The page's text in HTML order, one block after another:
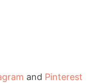
and Pinterest